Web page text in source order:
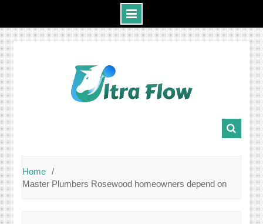
Home
Master Plumbers Rosewood homeowners depend on